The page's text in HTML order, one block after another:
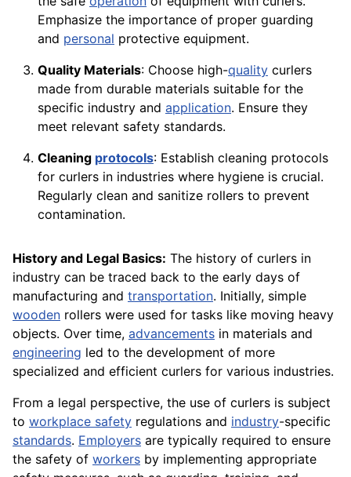
Emphasize the importance of proper guarding
and personal protective equipment.
Quality Materials: Choose high-quality curlers
made from durable materials suitable for the
specific industry and application. Ensure they
meet relevant safety standards.
Cleaning protocols: Establish cleaning protocols
for curlers in industries where hygiene is crucial.
Regularly clean and sanitize rollers to prevent
contamination.
History and Legal Basics: The history of curlers in
industry can be traced back to the early days of
manufacturing and transportation. Initially, simple
wooden rollers were used for tasks like moving heavy
objects. Over time, advancements in materials and
engineering led to the development of more
specialized and efficient curlers for various industries.
From a legal perspective, the use of curlers is subject
to workplace safety regulations and industry-specific
standards. Employers are typically required to ensure
the safety of workers by implementing appropriate